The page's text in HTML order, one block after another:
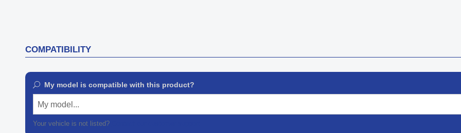
COMPATIBILITY
My model is compatible with this product?
My model...
Your vehicle is not listed?